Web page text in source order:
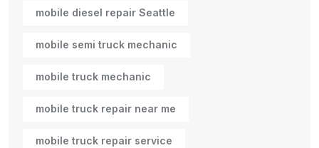
mobile diesel repair Seattle
mobile semi truck mechanic
mobile truck mechanic
mobile truck repair near me
mobile truck repair service